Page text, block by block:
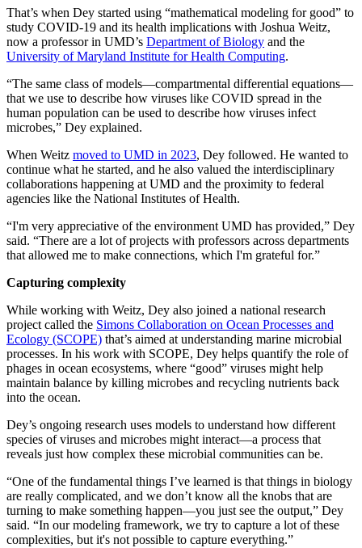
That’s when Dey started using “mathematical modeling for good” to
study COVID-19 and its health implications with Joshua Weitz,
now a professor in UMD’s Department of Biology and the
University of Maryland Institute for Health Computing.
“The same class of models—compartmental differential equations—
that we use to describe how viruses like COVID spread in the
human population can be used to describe how viruses infect
microbes,” Dey explained.
When Weitz moved to UMD in 2023, Dey followed. He wanted to
continue what he started, and he also valued the interdisciplinary
collaborations happening at UMD and the proximity to federal
agencies like the National Institutes of Health.
“I'm very appreciative of the environment UMD has provided,” Dey
said. “There are a lot of projects with professors across departments
that allowed me to make connections, which I'm grateful for.”
Capturing complexity
While working with Weitz, Dey also joined a national research
project called the Simons Collaboration on Ocean Processes and
Ecology (SCOPE) that’s aimed at understanding marine microbial
processes. In his work with SCOPE, Dey helps quantify the role of
phages in ocean ecosystems, where “good” viruses might help
maintain balance by killing microbes and recycling nutrients back
into the ocean.
Dey’s ongoing research uses models to understand how different
species of viruses and microbes might interact—a process that
reveals just how complex these microbial communities can be.
“One of the fundamental things I’ve learned is that things in biology
are really complicated, and we don’t know all the knobs that are
turning to make something happen—you just see the output,” Dey
said. “In our modeling framework, we try to capture a lot of these
complexities, but it's not possible to capture everything.”